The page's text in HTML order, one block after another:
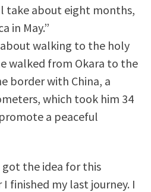
take about eight months,
in May.”
walking to the holy
walked from Okara to the
border with China, a
which took him 34
a peaceful
got the idea for this
finished my last journey. I